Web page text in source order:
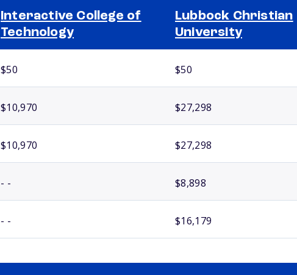
Interactive College of
Technology
Lubbock Christian
University
$50 $50
$10,970 $27,298
$10,970 $27,298
- - $8,898
- - $16,179